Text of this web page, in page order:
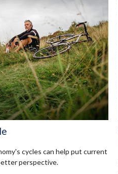
cycles can help put current
perspective.